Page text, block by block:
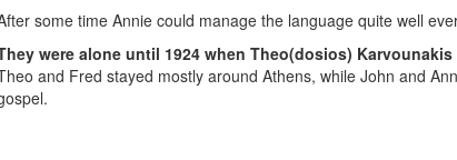
some time Annie could manage the language quite well
were alone until 1924 when Theo(dosios)
and Fred stayed mostly around Athens, while John and